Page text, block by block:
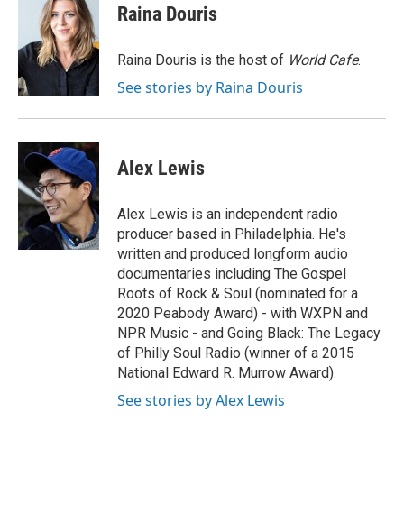
Raina Douris
Raina Douris is the host of World Cafe.
See stories by Raina Douris
Alex Lewis
Alex Lewis is an independent radio
producer based in Philadelphia. He's
written and produced longform audio
documentaries including The Gospel
Roots of Rock & Soul (nominated for a
2020 Peabody Award) - with WXPN and
NPR Music - and Going Black: The Legacy
of Philly Soul Radio (winner of a 2015
National Edward R. Murrow Award).
See stories by Alex Lewis